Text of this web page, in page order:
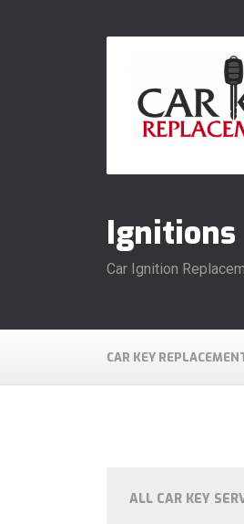
Ignitions
Car Ignition
CAR KEY
ALL CAR KEY